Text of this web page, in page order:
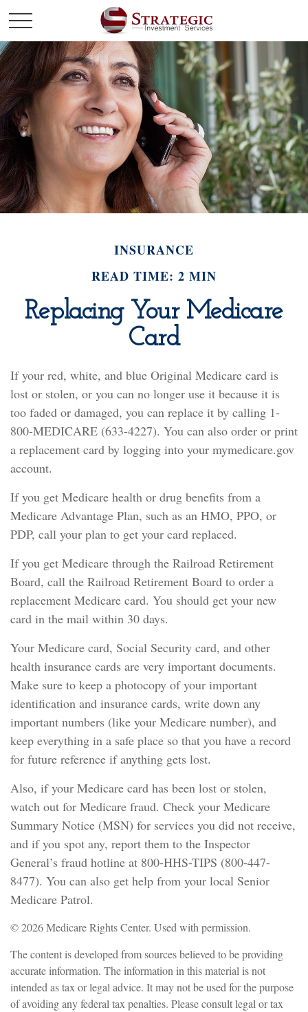
INSURANCE
READ TIME: 2 MIN
Replacing Your Medicare
Card
If your red, white, and blue Original Medicare card is
lost or stolen, or you can no longer use it because it is
too faded or damaged, you can replace it by calling 1-
800-MEDICARE (633-4227). You can also order or print
a replacement card by logging into your mymedicare.gov
account.
If you get Medicare health or drug benefits from a
Medicare Advantage Plan, such as an HMO, PPO, or
PDP, call your plan to get your card replaced.
If you get Medicare through the Railroad Retirement
Board, call the Railroad Retirement Board to order a
replacement Medicare card. You should get your new
card in the mail within 30 days.
Your Medicare card, Social Security card, and other
health insurance cards are very important documents.
Make sure to keep a photocopy of your important
identification and insurance cards, write down any
important numbers (like your Medicare number), and
keep everything in a safe place so that you have a record
for future reference if anything gets lost.
Also, if your Medicare card has been lost or stolen,
watch out for Medicare fraud. Check your Medicare
Summary Notice (MSN) for services you did not receive,
and if you spot any, report them to the Inspector
General’s fraud hotline at 800-HHS-TIPS (800-447-
8477). You can also get help from your local Senior
Medicare Patrol.
©2026 Medicare Rights Center. Used with permission.
The content is developed from sources believed to be providing
accurate information. The information in this material is not
intended as tax or legal advice. It may not be used for the purpose
of avoiding any federal tax penalties. Please consult legal or tax